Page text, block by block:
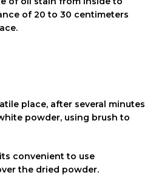
of 20 to 30 centimeters
place, after several minutes
powder, using brush to
convenient to use
the dried powder.